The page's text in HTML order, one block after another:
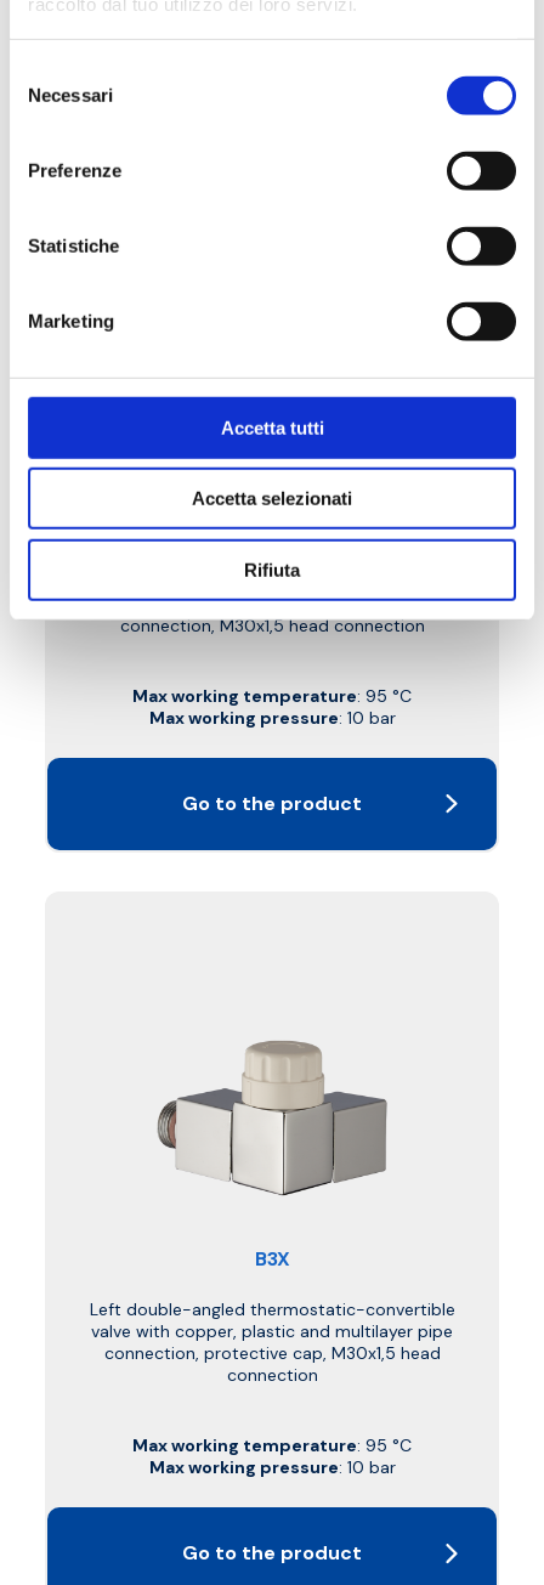
delNecessari
Preferenze
Statistiche
Marketing
Accetta tutti
Accetta selezionati
Rifiuta
B3W
Left double-angled thermostatic-convertible
valve with copper, plastic and multilayer pipe
connection, M30x1,5 head connection
Max working temperature: 95 °C
Max working pressure: 10 bar
Go to the product
B3X
Left double-angled thermostatic-convertible
valve with copper, plastic and multilayer pipe
connection, protective cap, M30x1,5 head
connection
Max working temperature: 95 °C
Max working pressure: 10 bar
Go to the product